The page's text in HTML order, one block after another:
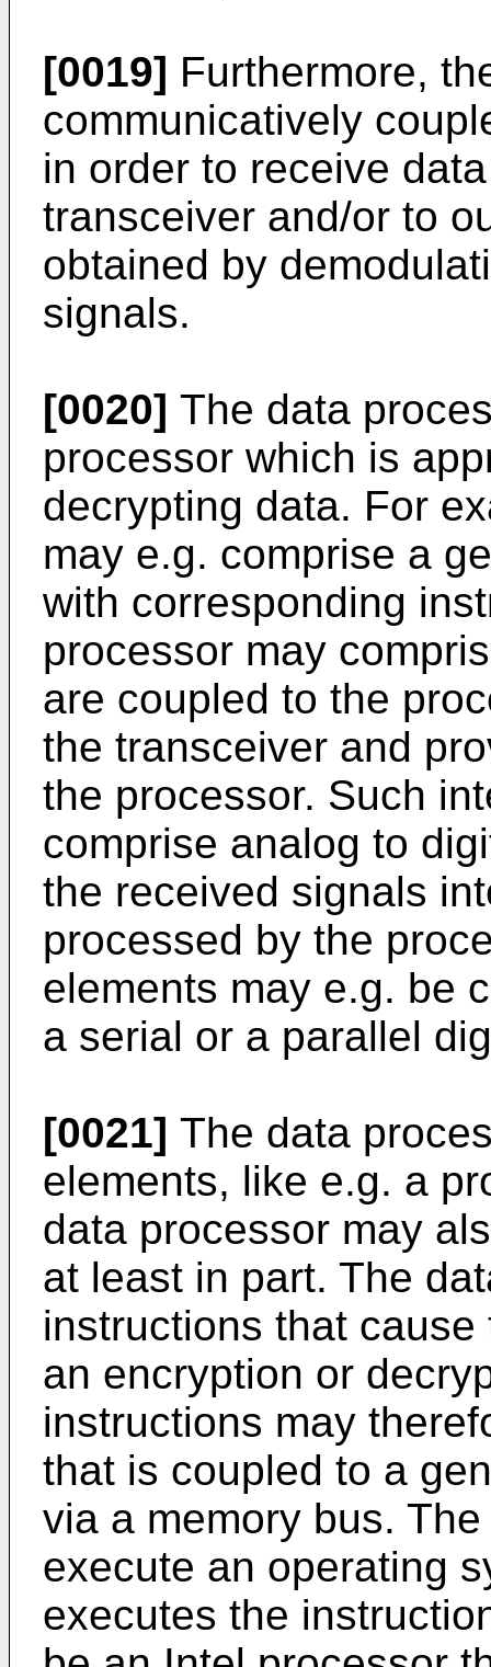
[0019] Furthermore,
communicatively
in order to receive
transceiver and/or to
obtained by
signals.
[0020] The data
processor which is
decrypting data. For
may e.g. comprise a
with corresponding
processor may
are coupled to the
the transceiver and
the processor. Such
comprise analog to
the received signals
processed by the
elements may e.g. be
a serial or a parallel
[0021] The data
elements, like e.g. a
data processor may
at least in part. The
instructions that
an encryption or
instructions may
that is coupled to a
via a memory bus.
execute an operating
executes the